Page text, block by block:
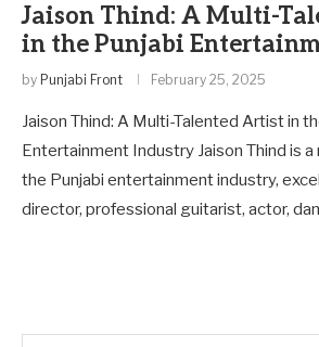
Jaison Thind: A Multi-
in the Punjabi
by Punjabi Front February 25, 2025
Jaison Thind: A Multi-Talented Artist in
Entertainment Industry Jaison Thind is a
the Punjabi entertainment industry,
director, professional guitarist, actor,